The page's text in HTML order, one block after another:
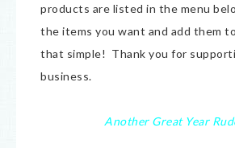
products are listed in the menu
the items you want and add them
that simple! Thank you for
business.
Another Great Year